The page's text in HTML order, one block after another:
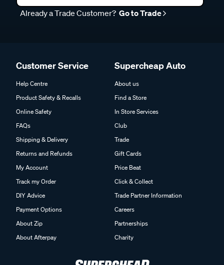
Already a Trade Customer? Go to Trade
Customer Service
Help Centre
Product Safety & Recalls
Online Safety
FAQs
Shipping & Delivery
Returns and Refunds
My Account
Track my Order
DIY Advice
Payment Options
About Zip
About Afterpay
Supercheap Auto
About us
Find a Store
In Store Services
Club
Trade
Gift Cards
Price Beat
Click & Collect
Trade Partner Information
Careers
Partnerships
Charity